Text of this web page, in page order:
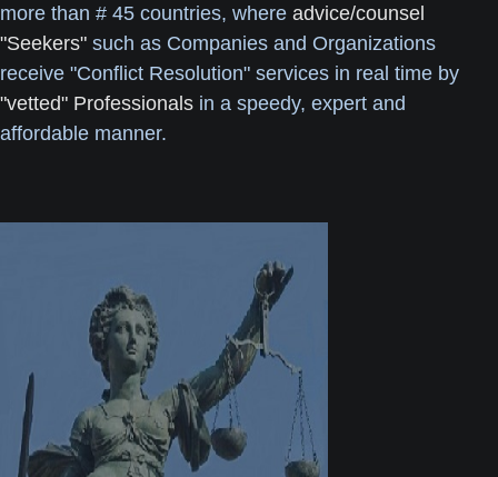
more than # 45 countries, where advice/counsel
"Seekers" such as Companies and Organizations
receive "Conflict Resolution" services in real time by
"vetted" Professionals in a speedy, expert and
affordable manner.